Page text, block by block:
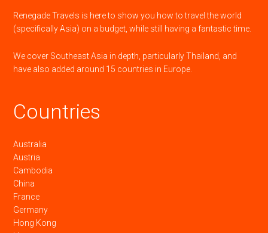
Renegade Travels is here to show you how to travel the world
(specifically Asia) on a budget, while still having a fantastic time.
We cover Southeast Asia in depth, particularly Thailand, and
have also added around 15 countries in Europe.
Countries
Australia
Austria
Cambodia
China
France
Germany
Hong Kong